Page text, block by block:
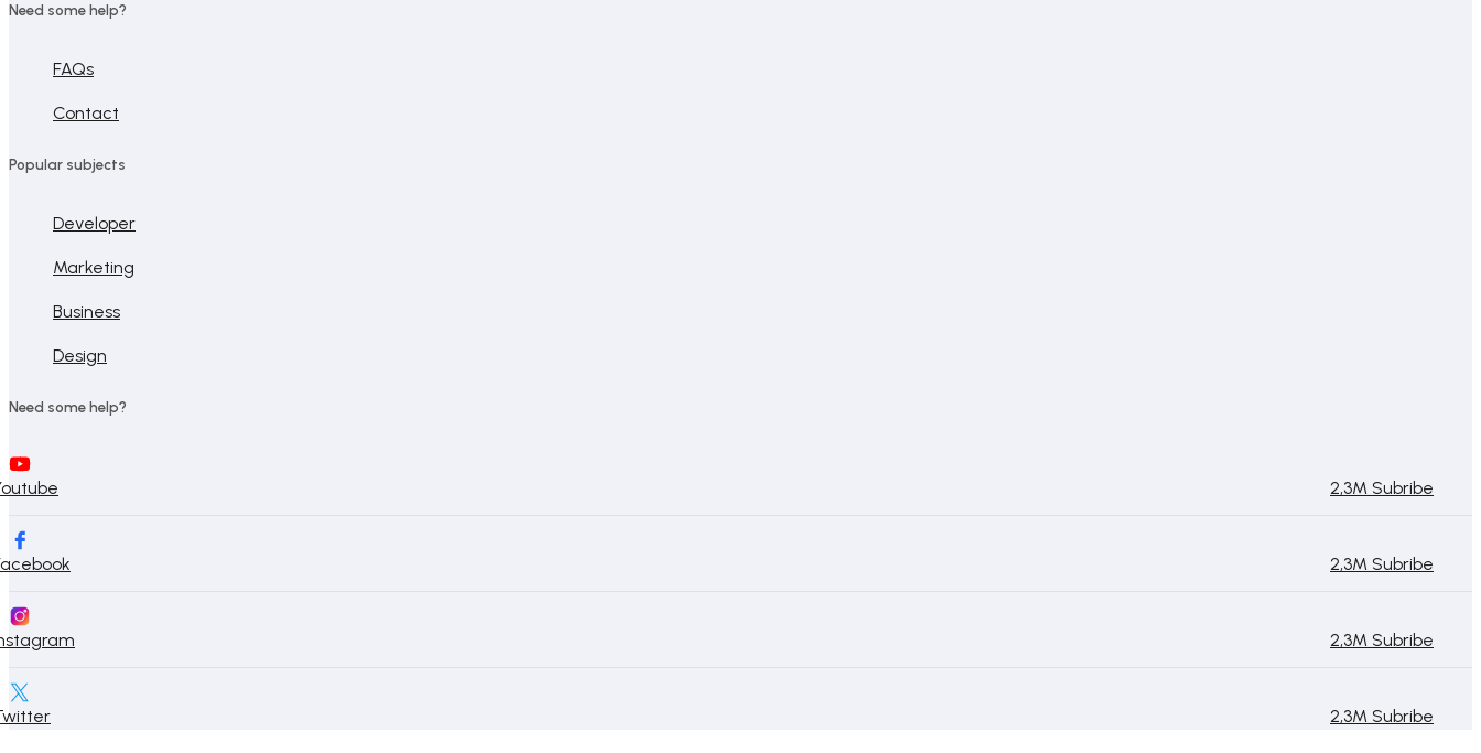
Need some help?
FAQs
Contact
Popular subjects
Developer
Marketing
Business
Design
Need some help?
2,3M Subribe
2,3M Subribe
2,3M Subribe
2,3M Subribe